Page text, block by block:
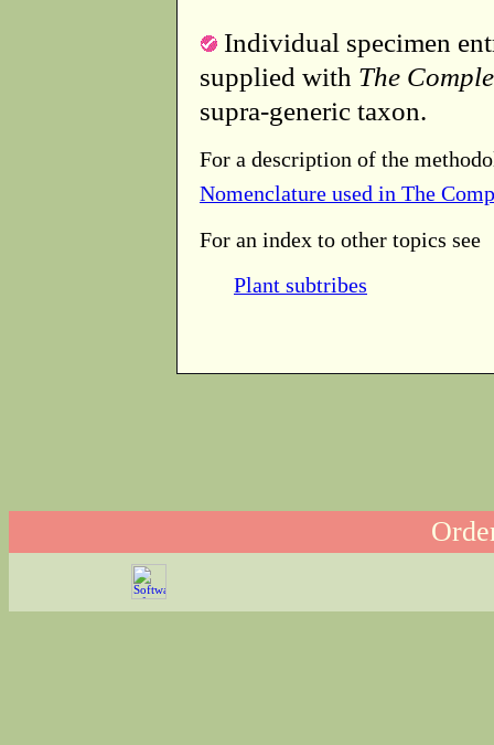
Individual specimen
supplied with The
supra-generic taxon.
For a description of the
Nomenclature used in The
For an index to other topics see
Plant subtribes